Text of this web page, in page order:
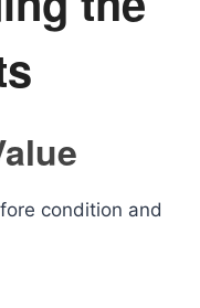
condition and